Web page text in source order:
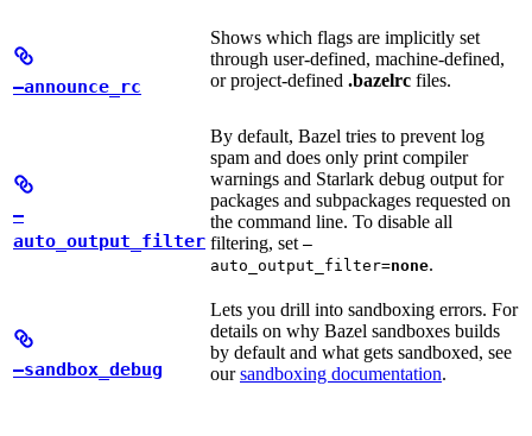
—announce_rc
Shows which flags are implicitly set
through user-defined, machine-defined,
or project-defined .bazelrc files.
—
auto_output_filter
By default, Bazel tries to prevent log
spam and does only print compiler
warnings and Starlark debug output for
packages and subpackages requested on
the command line. To disable all
filtering, set —
auto_output_filter=none.
—sandbox_debug
Lets you drill into sandboxing errors. For
details on why Bazel sandboxes builds
by default and what gets sandboxed, see
oursandboxing documentation.